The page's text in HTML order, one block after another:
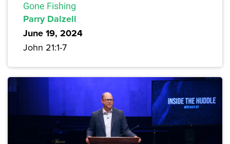
Gone Fishing
Parry Dalzell
June 19, 2024
John 21:1-7